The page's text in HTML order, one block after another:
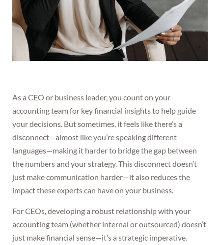
As a CEO or business leader, you count on your
accounting team for key financial insights to help guide
your decisions. But sometimes, it feels like there’s a
disconnect—almost like you’re speaking different
languages—making it harder to bridge the gap between
the numbers and your strategy. This disconnect doesn’t
just make communication harder—it also reduces the
impact these experts can have on your business.
For CEOs, developing a robust relationship with your
accounting team (whether internal or outsourced) doesn’t
just make financial sense—it’s a strategic imperative.